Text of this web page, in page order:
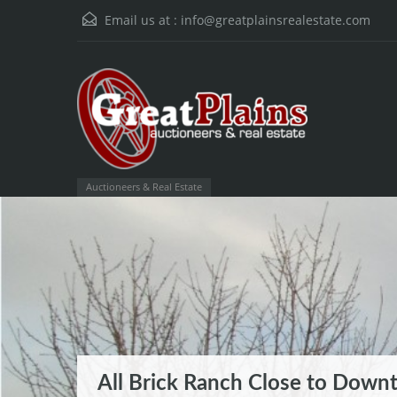
Email us at : info@greatplainsrealestate.com
Auctioneers & Real Estate
All Brick Ranch Close to
Wilderness Ridge Subdivision